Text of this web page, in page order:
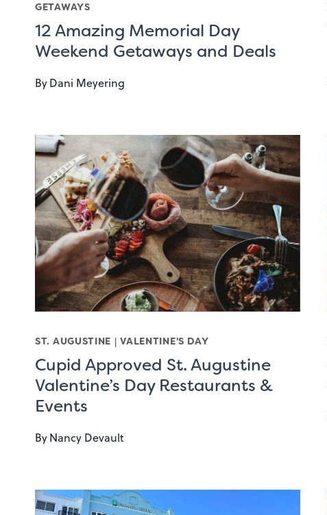
GETAWAYS
12 Amazing Memorial Day
Weekend Getaways and Deals
ByDani Meyering
ST. AUGUSTINE |VALENTINE'S DAY
Cupid Approved St. Augustine
Valentine’s Day Restaurants &
Events
ByNancy Devault